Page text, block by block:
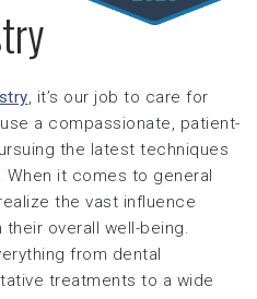
, it’s our job to care for
a compassionate, patient-
the latest techniques
it comes to general
the vast influence
overall well-being.
from dental
treatments to a wide